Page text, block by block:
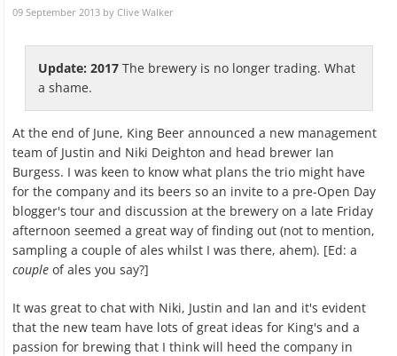
09 September 2013 byClive Walker
Update: 2017 The brewery is no longer trading. What
a shame.
At the end of June, King Beer announced a new management
team of Justin and Niki Deighton and head brewer Ian
Burgess. I was keen to know what plans the trio might have
for the company and its beers so an invite to a pre-Open Day
blogger's tour and discussion at the brewery on a late Friday
afternoon seemed a great way of finding out (not to mention,
sampling a couple of ales whilst I was there, ahem). [Ed: a
couple of ales you say?]
It was great to chat with Niki, Justin and Ian and it's evident
that the new team have lots of great ideas for King's and a
passion for brewing that I think will heed the company in